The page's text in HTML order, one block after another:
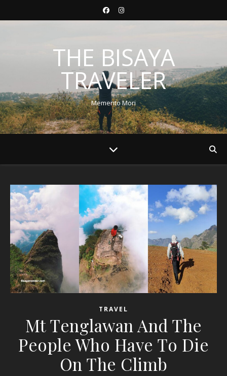
THE BISAYA
TRAVELER
Memento Mori
TRAVEL
Mt Tenglawan And The
People Who Have To Die
On The Climb